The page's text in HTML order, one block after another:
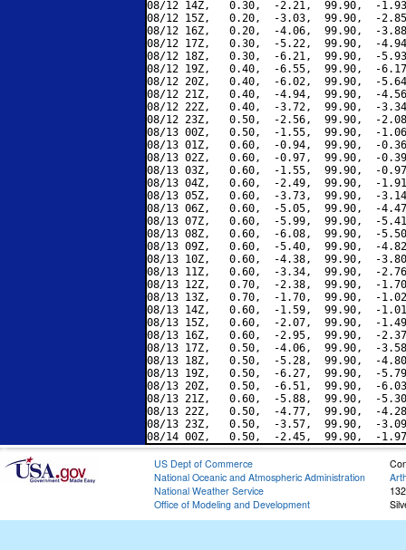
08/12 14Z,   0.30,  -2.21,  99.90,  -
08/12 15Z,   0.20,  -3.03,  99.90,  -
08/12 16Z,   0.20,  -4.06,  99.90,  -
08/12 17Z,   0.30,  -5.22,  99.90,  -
08/12 18Z,   0.30,  -6.21,  99.90,  -
08/12 19Z,   0.40,  -6.55,  99.90,  -
08/12 20Z,   0.40,  -6.02,  99.90,  -
08/12 21Z,   0.40,  -4.94,  99.90,  -
08/12 22Z,   0.40,  -3.72,  99.90,  -
08/12 23Z,   0.50,  -2.56,  99.90,  -
08/13 00Z,   0.50,  -1.55,  99.90,  -
08/13 01Z,   0.60,  -0.94,  99.90,  -
08/13 02Z,   0.60,  -0.97,  99.90,  -
08/13 03Z,   0.60,  -1.55,  99.90,  -
08/13 04Z,   0.60,  -2.49,  99.90,  -
08/13 05Z,   0.60,  -3.73,  99.90,  -
08/13 06Z,   0.60,  -5.05,  99.90,  -
08/13 07Z,   0.60,  -5.99,  99.90,  -
08/13 08Z,   0.60,  -6.08,  99.90,  -
08/13 09Z,   0.60,  -5.40,  99.90,  -
08/13 10Z,   0.60,  -4.38,  99.90,  -
08/13 11Z,   0.60,  -3.34,  99.90,  -
08/13 12Z,   0.70,  -2.38,  99.90,  -
08/13 13Z,   0.70,  -1.70,  99.90,  -
08/13 14Z,   0.60,  -1.59,  99.90,  -
08/13 15Z,   0.60,  -2.07,  99.90,  -
08/13 16Z,   0.60,  -2.95,  99.90,  -
08/13 17Z,   0.50,  -4.06,  99.90,  -
08/13 18Z,   0.50,  -5.28,  99.90,  -
08/13 19Z,   0.50,  -6.27,  99.90,  -
08/13 20Z,   0.50,  -6.51,  99.90,  -
08/13 21Z,   0.60,  -5.88,  99.90,  -
08/13 22Z,   0.50,  -4.77,  99.90,  -
08/13 23Z,   0.50,  -3.57,  99.90,  -
US Dept of Commerce
National Oceanic and Atmospheric Administration
National Weather Service
Office of Modeling and Development